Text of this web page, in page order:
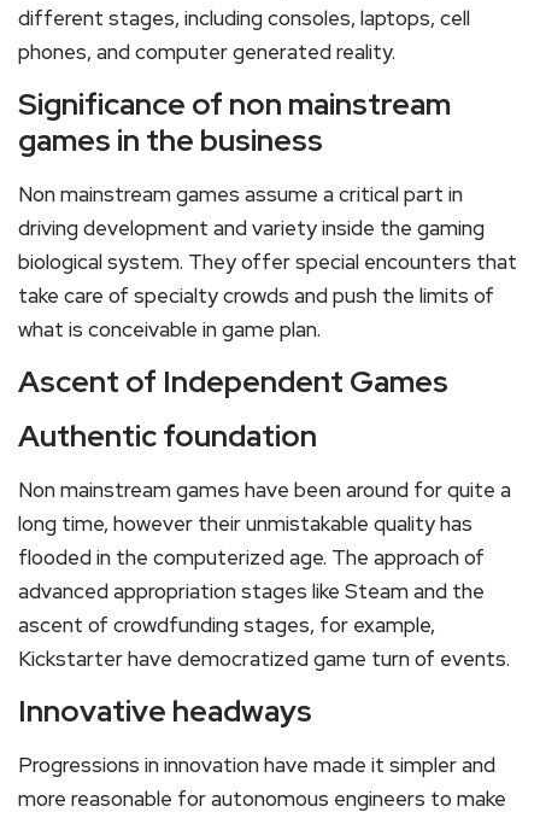
different stages, including consoles, laptops, cell
phones, and computer generated reality.
Significance of non mainstream
games in the business
Non mainstream games assume a critical part in
driving development and variety inside the gaming
biological system. They offer special encounters that
take care of specialty crowds and push the limits of
what is conceivable in game plan.
Ascent of Independent Games
Authentic foundation
Non mainstream games have been around for quite a
long time, however their unmistakable quality has
flooded in the computerized age. The approach of
advanced appropriation stages like Steam and the
ascent of crowdfunding stages, for example,
Kickstarter have democratized game turn of events.
Innovative headways
Progressions in innovation have made it simpler and
more reasonable for autonomous engineers to make